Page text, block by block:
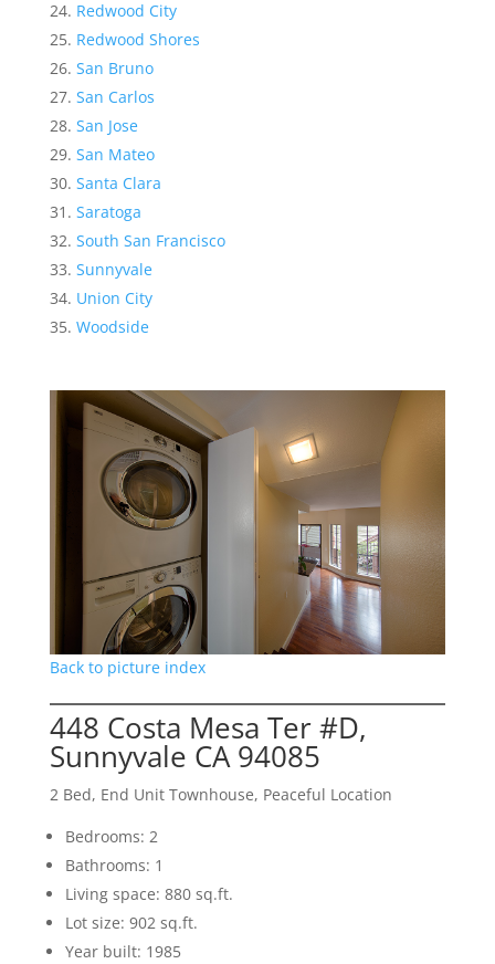
Redwood City
Redwood Shores
San Bruno
San Carlos
San Jose
San Mateo
Santa Clara
Saratoga
South San Francisco
Sunnyvale
Union City
Woodside
Back to picture index
448 Costa Mesa Ter #D,
Sunnyvale CA 94085
2 Bed, End Unit Townhouse, Peaceful Location
Bedrooms: 2
Bathrooms: 1
Living space: 880 sq.ft.
Lot size: 902 sq.ft.
Year built: 1985